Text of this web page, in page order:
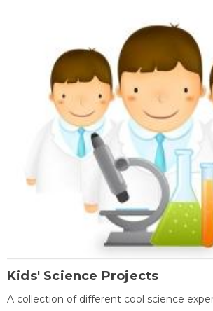
Kids' Science Projects
A collection of different cool science